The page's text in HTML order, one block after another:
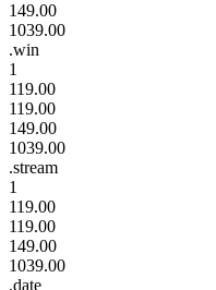
149.00
1039.00
.win
1
119.00
119.00
149.00
1039.00
.stream
1
119.00
119.00
149.00
1039.00
.date